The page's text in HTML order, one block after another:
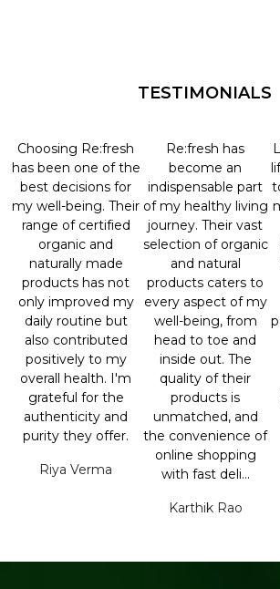
TESTIMONIALS
Choosing Re:fresh
has been one of the
best decisions for
my well-being. Their
range of certified
organic and
naturally made
products has not
only improved my
daily routine but
also contributed
positively to my
overall health. I'm
grateful for the
authenticity and
purity they offer.
Riya Verma
Re:fresh has
become an
indispensable part
of my healthy living
journey. Their vast
selection of organic
and natural
products caters to
every aspect of my
well-being, from
head to toe and
inside out. The
quality of their
products is
unmatched, and
the convenience of
online shopping
with fast deli...
Karthik Rao